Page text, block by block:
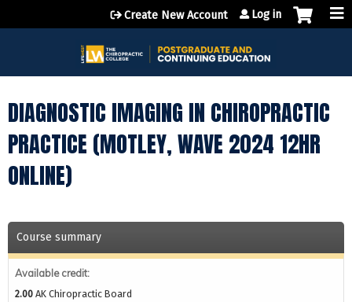
Jump to content
Create New Account Log in
DIAGNOSTIC IMAGING IN CHIROPRACTIC
PRACTICE (MOTLEY, WAVE 2024 12HR
ONLINE)
Course summary
Available credit:
2.00 AK Chiropractic Board